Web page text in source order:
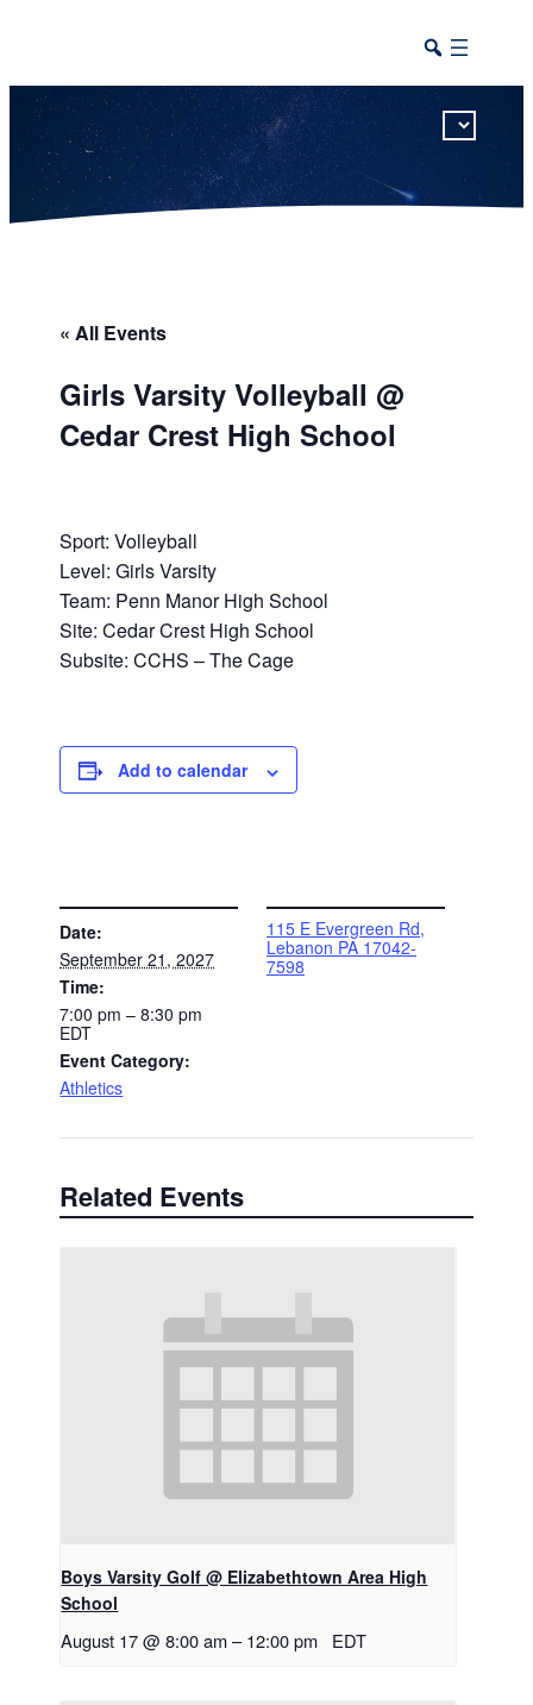
« All Events
Girls Varsity Volleyball @
Cedar Crest High School
Sport: Volleyball
Level: Girls Varsity
Team: Penn Manor High School
Site: Cedar Crest High School
Subsite: CCHS – The Cage
Add to calendar
Date:
September 21, 2027
Time:
7:00 pm – 8:30 pm
EDT
Event Category:
Athletics
115 E Evergreen Rd,
Lebanon PA 17042-
7598
Related Events
Boys Varsity Golf @ Elizabethtown Area High
School
August 17 @ 8:00 am – 12:00 pm EDT